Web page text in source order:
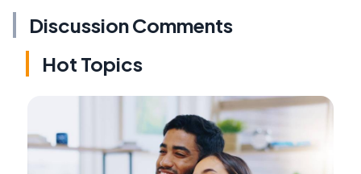
Discussion Comments
Hot Topics